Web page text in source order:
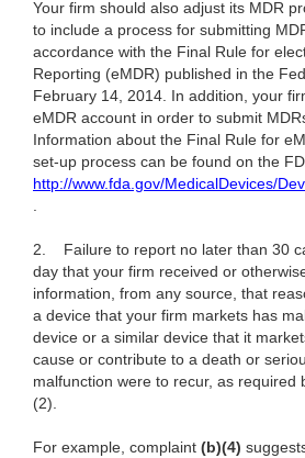
Your firm should also adjust its MDR
to include a process for submitting
accordance with the Final Rule for
Reporting (eMDR) published in the
February 14, 2014. In addition, your
eMDR account in order to submit
Information about the Final Rule for
set-up process can be found on the
http://www.fda.gov/MedicalDevices/
.
2. Failure to report no later than 30
day that your firm received or
information, from any source, that
a device that your firm markets has
device or a similar device that it
cause or contribute to a death or
malfunction were to recur, as required
(2).
For example, complaint (b)(4)